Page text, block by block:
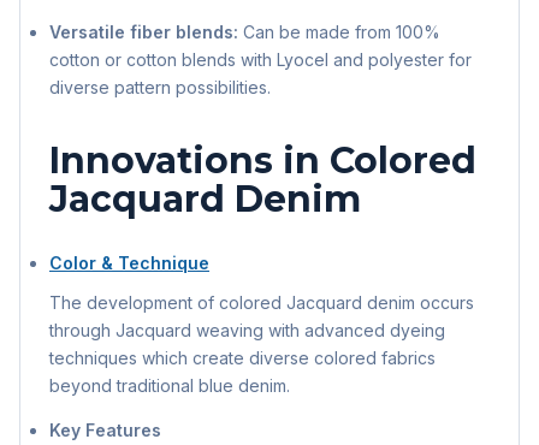
Versatile fiber blends: Can be made from 100%
cotton or cotton blends with Lyocel and polyester for
diverse pattern possibilities.
Innovations in Colored
Jacquard Denim
Color & Technique
The development of colored Jacquard denim occurs
through Jacquard weaving with advanced dyeing
techniques which create diverse colored fabrics
beyond traditional blue denim.
Key Features